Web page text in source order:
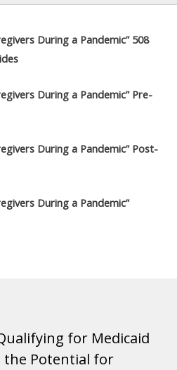
During a Pandemic” 508
During a Pandemic” Pre-
During a Pandemic” Post-
During a Pandemic”
for Medicaid
the Potential for